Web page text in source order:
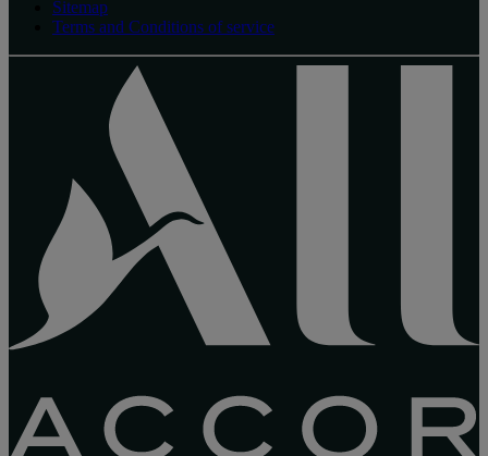
Sitemap
Terms and Conditions of service